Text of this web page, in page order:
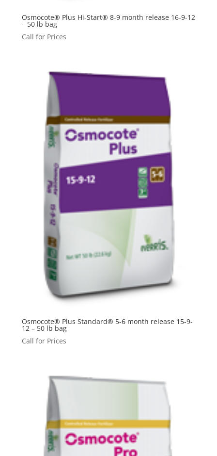
Osmocote® Plus Hi-Start® 8-9 month release 16-9-12
– 50 lb bag
Call for Prices
Osmocote® Plus Standard® 5-6 month release 15-9-
12 – 50 lb bag
Call for Prices